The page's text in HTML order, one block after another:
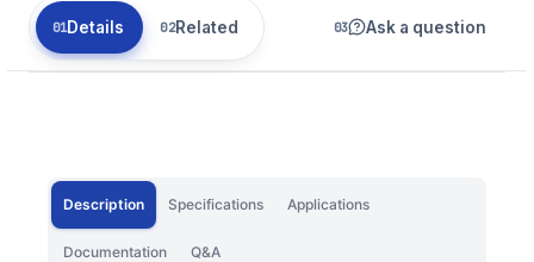
Details Related Ask a question
Description Specifications Applications
Documentation Q&A